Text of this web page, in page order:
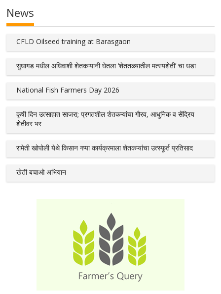
News
CFLD Oilseed training at Barasgaon
सुधागड मधील अधिवाशी शेतकऱ्यानी घेतला ‘शेततळ्यातील मत्स्यशेती’ चा धडा
National Fish Farmers Day 2026
कृषी दिन उत्साहात साजरा; प्रगतशील शेतकऱ्यांचा गौरव, आधुनिक व सेंद्रिय
शेतीवर भर
रामेती खोपोली येथे किसान गप्पा कार्यक्रमाला शेतकऱ्यांचा उत्स्फूर्त प्रतिसाद
खेती बचाओ अभियान